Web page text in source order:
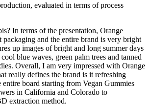
evaluated in terms of process
In terms of the presentation, Orange
and the entire brand is very bright
up images of bright and long summer days
blue waves, green palm trees and tanned
Overall, I am very impressed with Orange
really defines the brand is it refreshing
entire board starting from Vegan Gummies
in California and Colorado to
extraction method.